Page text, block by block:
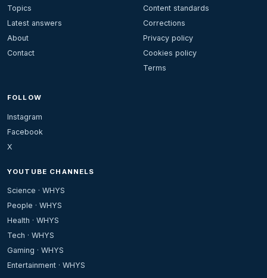
Topics
Latest answers
About
Contact
Content standards
Corrections
Privacy policy
Cookies policy
Terms
FOLLOW
Instagram
Facebook
X
YOUTUBE CHANNELS
Science · WHYS
People · WHYS
Health · WHYS
Tech · WHYS
Gaming · WHYS
Entertainment · WHYS